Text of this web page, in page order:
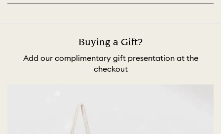
Buying a Gift?
Add our complimentary gift presentation at the
checkout